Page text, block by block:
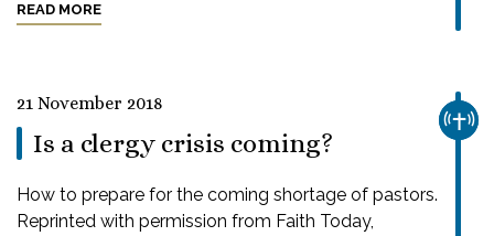
READ MORE
21 November 2018
Is a clergy crisis coming?
How to prepare for the coming shortage of pastors.
Reprinted with permission from Faith Today,